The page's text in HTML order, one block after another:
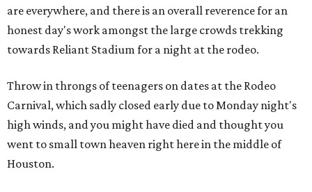
are everywhere, and there is an overall reverence for an
honest day's work amongst the large crowds trekking
towards Reliant Stadium for a night at the rodeo.
Throw in throngs of teenagers on dates at the Rodeo
Carnival, which sadly closed early due to Monday night's
high winds, and you might have died and thought you
went to small town heaven right here in the middle of
Houston.